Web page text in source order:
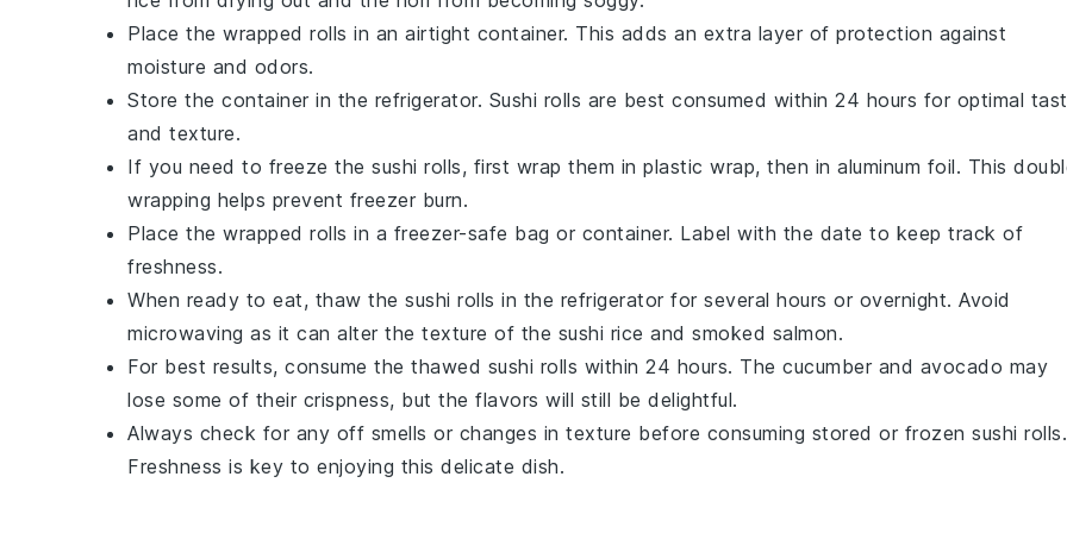
Place the wrapped rolls in an airtight container. This adds an extra layer of protection against
moisture and odors.
Store the container in the refrigerator. Sushi rolls are best consumed within 24 hours for optimal
and texture.
If you need to freeze the sushi rolls, first wrap them in plastic wrap, then in aluminum foil. This
wrapping helps prevent freezer burn.
Place the wrapped rolls in a freezer-safe bag or container. Label with the date to keep track of
freshness.
When ready to eat, thaw the sushi rolls in the refrigerator for several hours or overnight. Avoid
microwaving as it can alter the texture of the sushi rice and smoked salmon.
For best results, consume the thawed sushi rolls within 24 hours. The cucumber and avocado may
lose some of their crispness, but the flavors will still be delightful.
Always check for any off smells or changes in texture before consuming stored or frozen sushi rolls.
Freshness is key to enjoying this delicate dish.